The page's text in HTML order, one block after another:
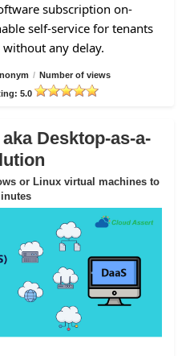
subscription on-
self-service for tenants
any delay.
/ Number of views
5.0
Desktop-as-a-
or Linux virtual machines to